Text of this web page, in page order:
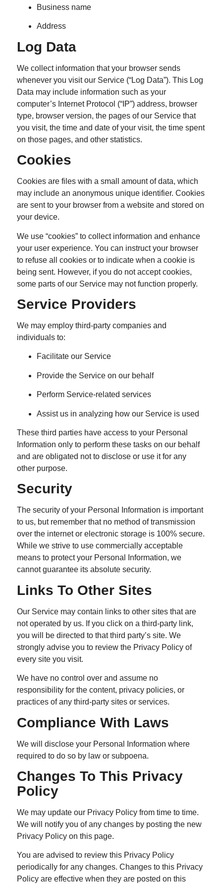
Business name
Address
Log Data
We collect information that your browser sends
whenever you visit our Service (“Log Data”). This Log
Data may include information such as your
computer’s Internet Protocol (“IP”) address, browser
type, browser version, the pages of our Service that
you visit, the time and date of your visit, the time spent
on those pages, and other statistics.
Cookies
Cookies are files with a small amount of data, which
may include an anonymous unique identifier. Cookies
are sent to your browser from a website and stored on
your device.
We use “cookies” to collect information and enhance
your user experience. You can instruct your browser
to refuse all cookies or to indicate when a cookie is
being sent. However, if you do not accept cookies,
some parts of our Service may not function properly.
Service Providers
We may employ third-party companies and
individuals to:
Facilitate our Service
Provide the Service on our behalf
Perform Service-related services
Assist us in analyzing how our Service is used
These third parties have access to your Personal
Information only to perform these tasks on our behalf
and are obligated not to disclose or use it for any
other purpose.
Security
The security of your Personal Information is important
to us, but remember that no method of transmission
over the internet or electronic storage is 100% secure.
While we strive to use commercially acceptable
means to protect your Personal Information, we
cannot guarantee its absolute security.
Links To Other Sites
Our Service may contain links to other sites that are
not operated by us. If you click on a third-party link,
you will be directed to that third party’s site. We
strongly advise you to review the Privacy Policy of
every site you visit.
We have no control over and assume no
responsibility for the content, privacy policies, or
practices of any third-party sites or services.
Compliance With Laws
We will disclose your Personal Information where
required to do so by law or subpoena.
Changes To This Privacy
Policy
We may update our Privacy Policy from time to time.
We will notify you of any changes by posting the new
Privacy Policy on this page.
You are advised to review this Privacy Policy
periodically for any changes. Changes to this Privacy
Policy are effective when they are posted on this